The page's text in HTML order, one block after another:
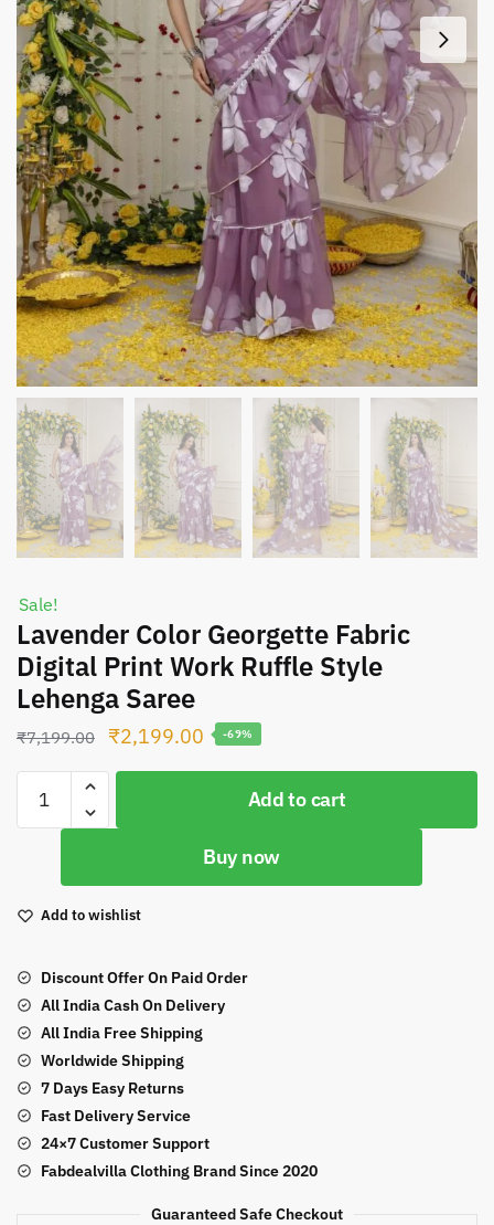
Sale!
Lavender Color Georgette Fabric
Digital Print Work Ruffle Style
Lehenga Saree
₹7,199.00
Original
price
₹7,199.00.
₹2,199.00 Current
price
-69%
Color
Georgette
Digital
Print
Ruffle
Style
Lehenga
quantity
Add to cart
Buy now
Add to wishlist
Discount Offer On Paid Order
All India Cash On Delivery
All India Free Shipping
Worldwide Shipping
7 Days Easy Returns
Fast Delivery Service
24×7 Customer Support
Fabdealvilla Clothing Brand Since 2020
Guaranteed Safe Checkout